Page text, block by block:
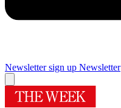
Newsletter sign up Newsletter